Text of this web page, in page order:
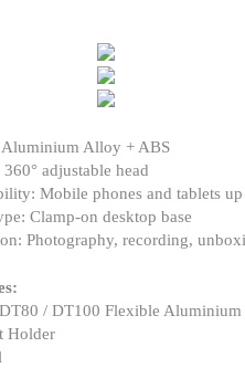
Alloy + ABS
adjustable head
Mobile phones and tablets
Clamp-on desktop base
Photography, recording,
/ DT100 Flexible Aluminium
Holder